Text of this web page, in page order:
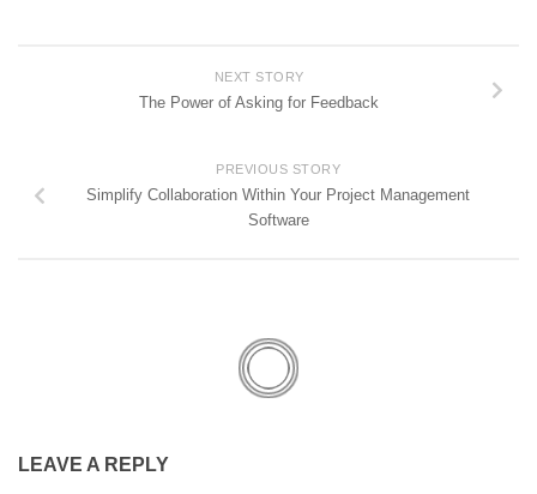
NEXT STORY
The Power of Asking for Feedback
PREVIOUS STORY
Simplify Collaboration Within Your Project Management
Software
LEAVE A REPLY